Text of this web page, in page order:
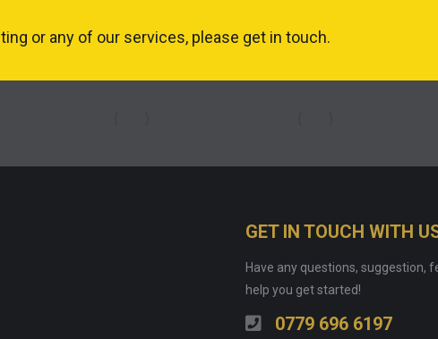
or any of our services, please get in touch.
GET IN TOUCH WITH
Have any questions, suggestion,
help you get started!
0779 696 6197